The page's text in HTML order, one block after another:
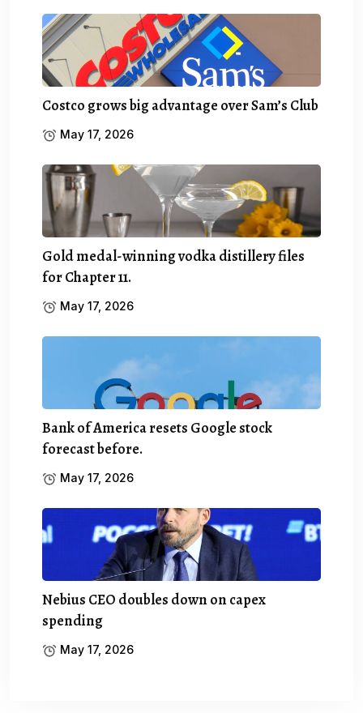
Costco grows big advantage over Sam’s Club
May 17, 2026
Gold medal-winning vodka distillery files
for Chapter 11.
May 17, 2026
Bank of America resets Google stock
forecast before.
May 17, 2026
Nebius CEO doubles down on capex
spending
May 17, 2026